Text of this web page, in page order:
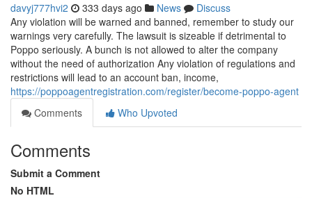
davyj777hvi2 333 days ago News
Discuss
Any violation will be warned and banned, remember to study our
warnings very carefully. The lawsuit is sizeable if detrimental to
Poppo seriously. A bunch is not allowed to alter the company
without the need of authorization Any violation of regulations and
restrictions will lead to an account ban, income,
https://poppoagentregistration.com/register/become-poppo-agent
Comments
Who Upvoted
Comments
Submit a Comment
No HTML